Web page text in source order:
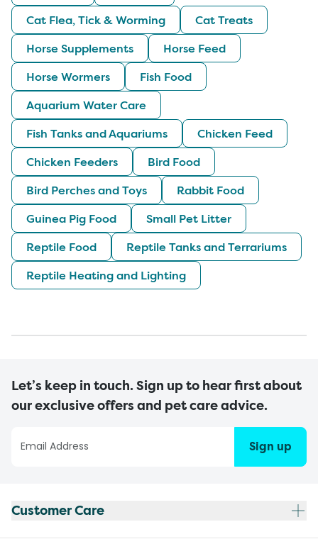
Cat Flea, Tick & Worming
Cat Treats
Horse Supplements
Horse Feed
Horse Wormers
Fish Food
Aquarium Water Care
Fish Tanks and Aquariums
Chicken Feed
Chicken Feeders
Bird Food
Bird Perches and Toys
Rabbit Food
Guinea Pig Food
Small Pet Litter
Reptile Food
Reptile Tanks and Terrariums
Reptile Heating and Lighting
Let’s keep in touch. Sign up to hear first about
our exclusive offers and pet care advice.
Sign up
Customer Care